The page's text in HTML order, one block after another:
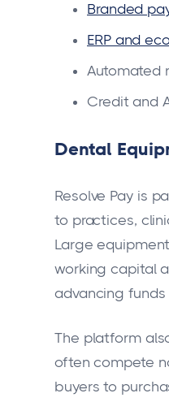
Branded
ERP and
Automated
Credit and
Dental
Resolve Pay is
to practices,
Large
working capital
advancing
The platform
often compete
buyers to